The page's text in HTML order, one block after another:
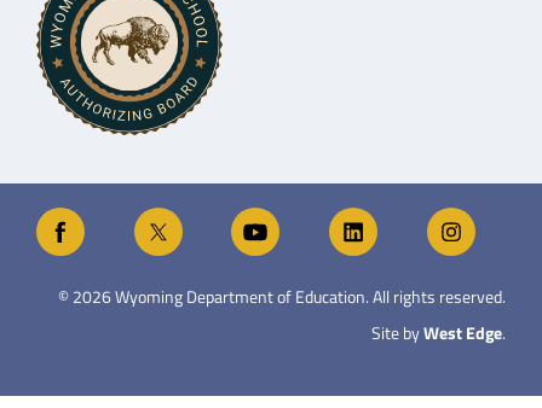
©2026Wyoming Department of Education. All rights reserved.
Site byWest Edge.